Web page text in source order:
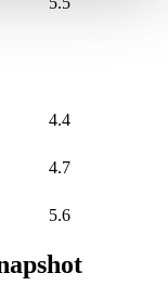
4.4
4.7
5.6